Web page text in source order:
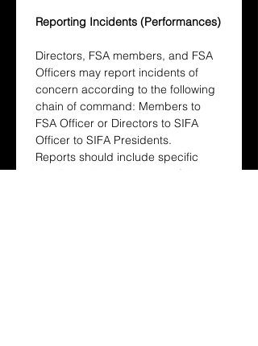
Reporting Incidents (Performances)
Directors, FSA members, and FSA
Officers may report incidents of
concern according to the following
chain of command: Members to
FSA Officer or Directors to SIFA
Officer to SIFA Presidents.
Reports should include specific
details such as the nature of the